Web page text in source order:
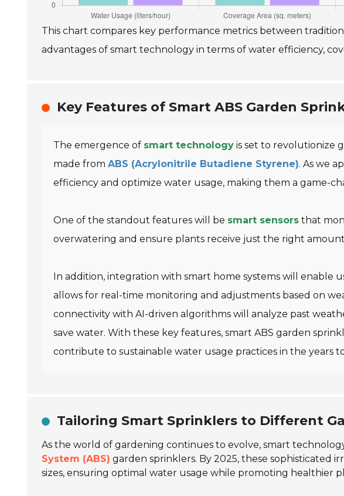
This chart compares key performance metrics between
advantages of smart technology in terms of water efficiency,
Key Features of Smart ABS Garden
The emergence of smart technology is set to revolutionize
made from ABS (Acrylonitrile Butadiene Styrene). As we
efficiency and optimize water usage, making them a game-
One of the standout features will be smart sensors that
overwatering and ensure plants receive just the right
In addition, integration with smart home systems will enable
allows for real-time monitoring and adjustments based on
connectivity with AI-driven algorithms will analyze past
save water. With these key features, smart ABS garden
contribute to sustainable water usage practices in the years
Tailoring Smart Sprinklers to Different
As the world of gardening continues to evolve, smart
System (ABS) garden sprinklers. By 2025, these sophisticated
sizes, ensuring optimal water usage while promoting healthier